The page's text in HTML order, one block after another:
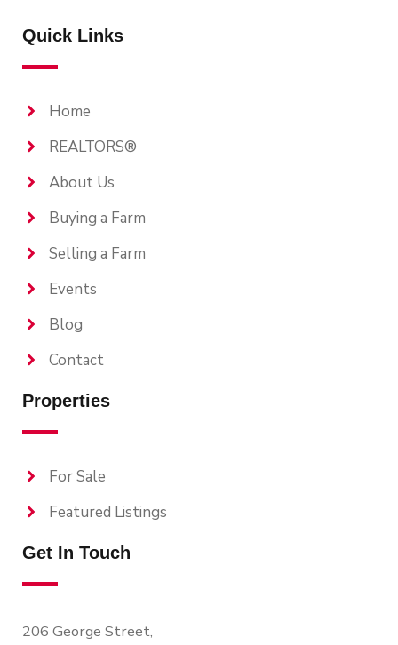
Quick Links
Home
REALTORS®
About Us
Buying a Farm
Selling a Farm
Events
Blog
Contact
Properties
For Sale
Featured Listings
Get In Touch
206 George Street,